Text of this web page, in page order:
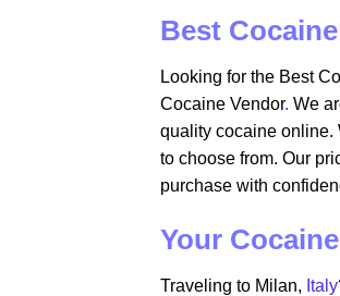
Best
Looking for the Best
Cocaine Vendor. We
quality cocaine online.
to choose from. Our
purchase with
Your
Traveling to Milan, Italy